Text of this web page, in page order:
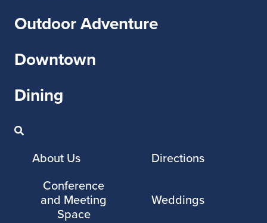
Outdoor Adventure
Downtown
Dining
About Us
Directions
Conference
and Meeting
Space
Weddings